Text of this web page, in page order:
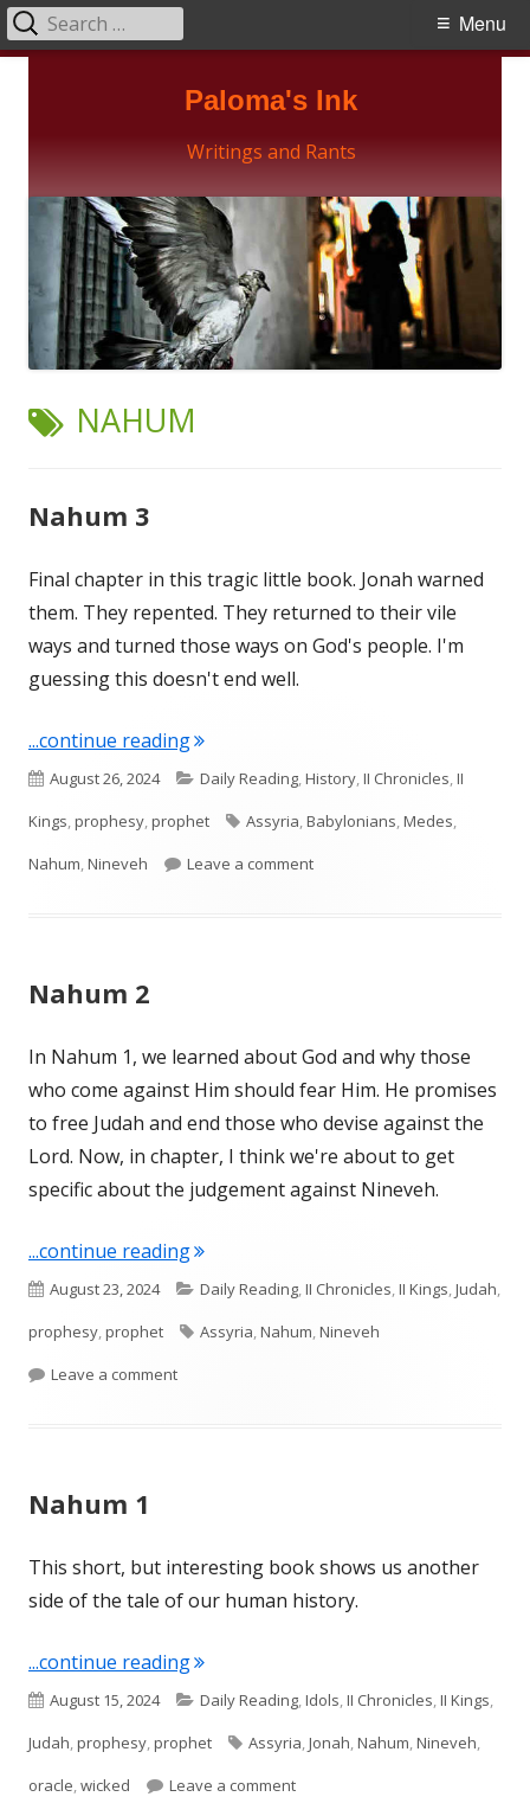
Paloma's Ink
Writings and Rants
Primary
Menu
Search
for:
TAG:
NAHUM
Nahum 3
Final chapter in this tragic little book. Jonah warned
them. They repented. They returned to their vile
ways and turned those ways on God's people. I'm
guessing this doesn't end well.
...continue reading"Nahum 3"
Published
on
August 26, 2024 Categories
Daily Reading,History,II Chronicles,II
Kings,prophesy,prophet Tags
Assyria,Babylonians,Medes,
Nahum,Nineveh Leave a commenton Nahum 3
Nahum 2
In Nahum 1, we learned about God and why those
who come against Him should fear Him. He promises
to free Judah and end those who devise against the
Lord. Now, in chapter, I think we're about to get
specific about the judgement against Nineveh.
...continue reading"Nahum 2"
Published
on
August 23, 2024 Categories
Daily Reading,II Chronicles,II Kings,Judah,
prophesy,prophet Tags
Assyria,Nahum,Nineveh
Leave a commenton Nahum 2
Nahum 1
This short, but interesting book shows us another
side of the tale of our human history.
...continue reading"Nahum 1"
Published
on
August 15, 2024 Categories
Daily Reading,Idols,II Chronicles,II Kings,
Judah,prophesy,prophet Tags
Assyria,Jonah,Nahum,Nineveh,
oracle,wicked Leave a commenton Nahum 1